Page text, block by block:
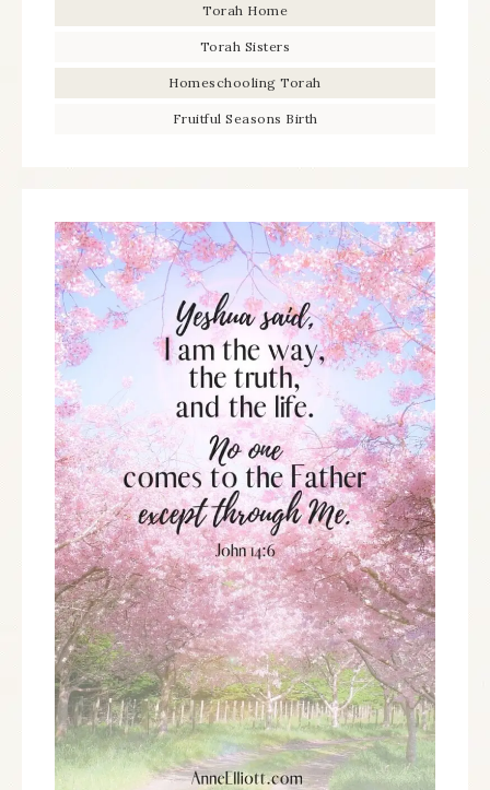
Torah Home
Torah Sisters
Homeschooling Torah
Fruitful Seasons Birth